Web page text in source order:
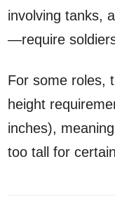
involving tanks,
—require
For some roles,
height
inches),
too tall for